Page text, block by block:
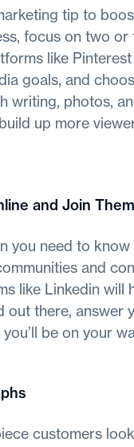
tip to
focus on two
like
goals, and
writing, photos,
up more
and Join Them
you need to
and
like Linkedin will
there, answer
be on your
customers